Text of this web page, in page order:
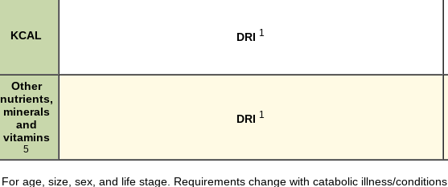
KCAL DRI 1
Other
nutrients,
minerals
and
vitamins
5
DRI 1
For age, size, sex, and life stage. Requirements change with catabolic illness/conditions